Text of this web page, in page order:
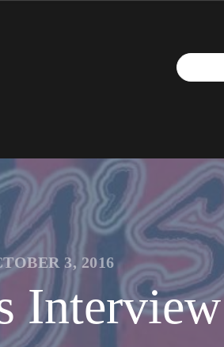
3, 2016
Interview